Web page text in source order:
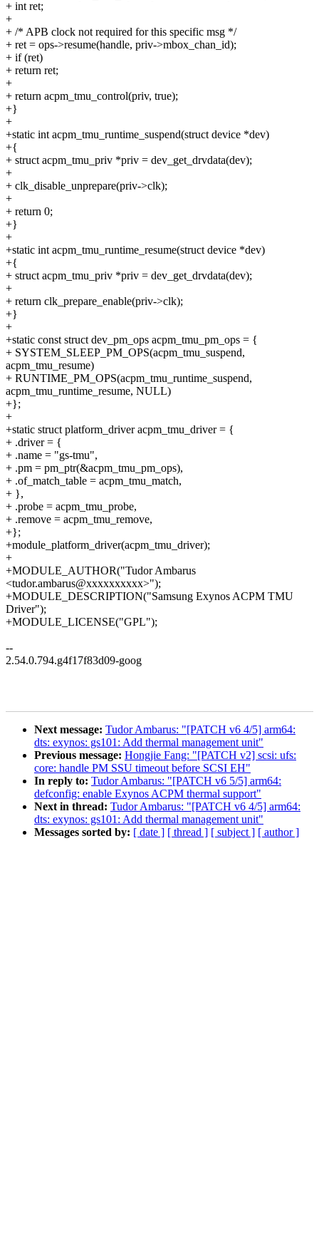
+ int ret;
+
+ /* APB clock not required for this specific msg */
+ ret = ops->resume(handle, priv->mbox_chan_id);
+ if (ret)
+ return ret;
+
+ return acpm_tmu_control(priv, true);
+}
+
+static int acpm_tmu_runtime_suspend(struct device *dev)
+{
+ struct acpm_tmu_priv *priv = dev_get_drvdata(dev);
+
+ clk_disable_unprepare(priv->clk);
+
+ return 0;
+}
+
+static int acpm_tmu_runtime_resume(struct device *dev)
+{
+ struct acpm_tmu_priv *priv = dev_get_drvdata(dev);
+
+ return clk_prepare_enable(priv->clk);
+}
+
+static const struct dev_pm_ops acpm_tmu_pm_ops = {
+ SYSTEM_SLEEP_PM_OPS(acpm_tmu_suspend,
acpm_tmu_resume)
+ RUNTIME_PM_OPS(acpm_tmu_runtime_suspend,
acpm_tmu_runtime_resume, NULL)
+};
+
+static struct platform_driver acpm_tmu_driver = {
+ .driver = {
+ .name = "gs-tmu",
+ .pm = pm_ptr(&acpm_tmu_pm_ops),
+ .of_match_table = acpm_tmu_match,
+ },
+ .probe = acpm_tmu_probe,
+ .remove = acpm_tmu_remove,
+};
+module_platform_driver(acpm_tmu_driver);
+
+MODULE_AUTHOR("Tudor Ambarus
<tudor.ambarus@xxxxxxxxxx>");
+MODULE_DESCRIPTION("Samsung Exynos ACPM TMU
Driver");
+MODULE_LICENSE("GPL");
--
2.54.0.794.g4f17f83d09-goog
Next message: Tudor Ambarus: "[PATCH v6 4/5] arm64:
dts: exynos: gs101: Add thermal management unit"
Previous message: Hongjie Fang: "[PATCH v2] scsi: ufs:
core: handle PM SSU timeout before SCSI EH"
In reply to: Tudor Ambarus: "[PATCH v6 5/5] arm64:
defconfig: enable Exynos ACPM thermal support"
Next in thread: Tudor Ambarus: "[PATCH v6 4/5] arm64:
dts: exynos: gs101: Add thermal management unit"
Messages sorted by: [ date ] [ thread ] [ subject ] [ author ]